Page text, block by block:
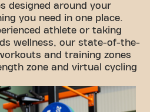
designed around your
you need in one place.
athlete or taking
wellness, our state-of-the-
and training zones
zone and virtual cycling